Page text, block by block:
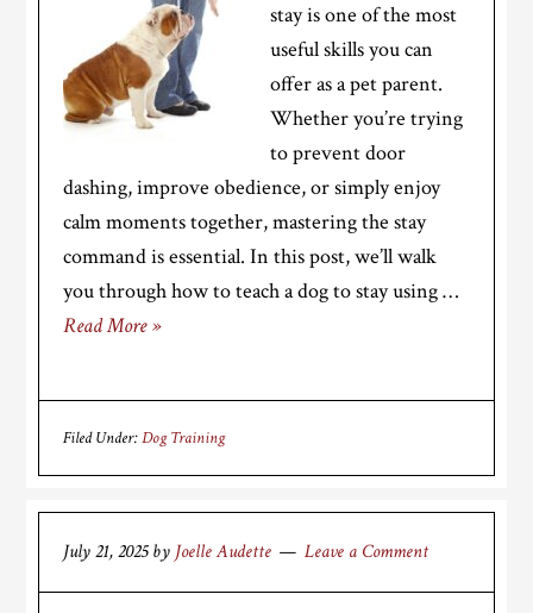
stay is one of the most
useful skills you can
offer as a pet parent.
Whether you’re trying
to prevent door
dashing, improve obedience, or simply enjoy
calm moments together, mastering the stay
command is essential. In this post, we’ll walk
you through how to teach a dog to stay using …
Read More »
Filed Under:Dog Training
July 21, 2025by Joelle Audette Leave a Comment